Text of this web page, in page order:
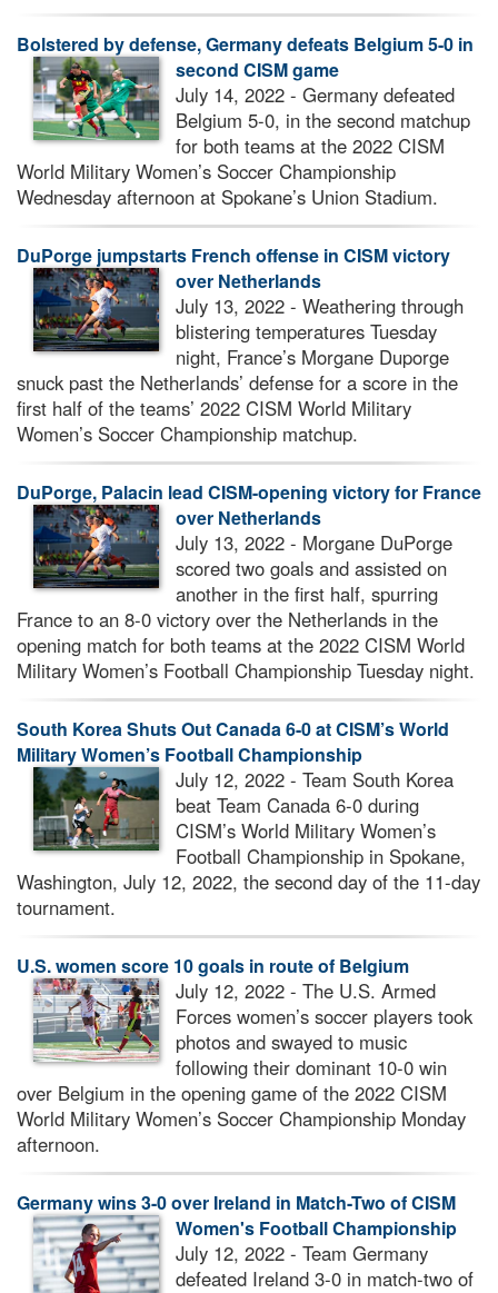
Bolstered by defense, Germany defeats Belgium 5-0 in
second CISM game
July 14, 2022 - Germany defeated
Belgium 5-0, in the second matchup
for both teams at the 2022 CISM
World Military Women’s Soccer Championship
Wednesday afternoon at Spokane’s Union Stadium.
DuPorge jumpstarts French offense in CISM victory
over Netherlands
July 13, 2022 - Weathering through
blistering temperatures Tuesday
night, France’s Morgane Duporge
snuck past the Netherlands’ defense for a score in the
first half of the teams’ 2022 CISM World Military
Women’s Soccer Championship matchup.
DuPorge, Palacin lead CISM-opening victory for France
over Netherlands
July 13, 2022 - Morgane DuPorge
scored two goals and assisted on
another in the first half, spurring
France to an 8-0 victory over the Netherlands in the
opening match for both teams at the 2022 CISM World
Military Women’s Football Championship Tuesday night.
South Korea Shuts Out Canada 6-0 at CISM’s World
Military Women’s Football Championship
July 12, 2022 - Team South Korea
beat Team Canada 6-0 during
CISM’s World Military Women’s
Football Championship in Spokane,
Washington, July 12, 2022, the second day of the 11-day
tournament.
U.S. women score 10 goals in route of Belgium
July 12, 2022 - The U.S. Armed
Forces women’s soccer players took
photos and swayed to music
following their dominant 10-0 win
over Belgium in the opening game of the 2022 CISM
World Military Women’s Soccer Championship Monday
afternoon.
Germany wins 3-0 over Ireland in Match-Two of CISM
Women's Football Championship
July 12, 2022 - Team Germany
defeated Ireland 3-0 in match-two of